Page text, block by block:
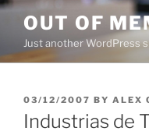
Skip
content
OUT OF
Just another WordPress
POSTED
ON
03/12/2007 BY ALEX
Industrias de